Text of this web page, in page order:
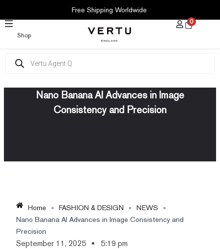
CONTENT
Free Shipping Worldwide
Shop
0
search
Nano Banana AI Advances in Image
Consistency and Precision
Home » FASHION & DESIGN » NEWS
»
Nano Banana AI Advances in Image Consistency and
Precision
September 11, 2025 5:19 pm